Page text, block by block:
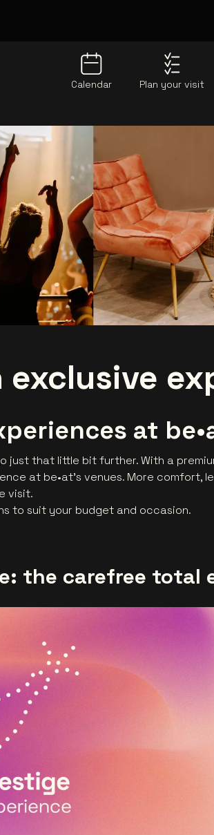
Calendar Plan your visit
exclusive
at
just that little bit further. With a
at be•at's venues. More comfort,
visit.
to suit your budget and occasion.
the carefree total